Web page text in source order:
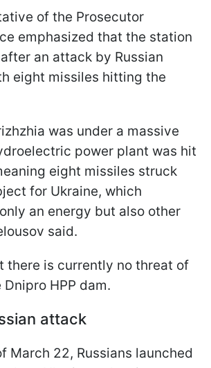
of the Prosecutor
emphasized that the station
an attack by Russian
eight missiles hitting the
was under a massive
power plant was hit
eight missiles struck
for Ukraine, which
an energy but also other
said.
there is currently no threat of
HPP dam.
attack
March 22, Russians launched